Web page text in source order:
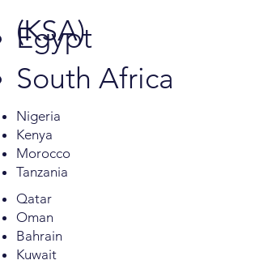
Egypt
South Africa
(KSA)
Nigeria
Kenya
Morocco
Tanzania
Qatar
Oman
Bahrain
Kuwait